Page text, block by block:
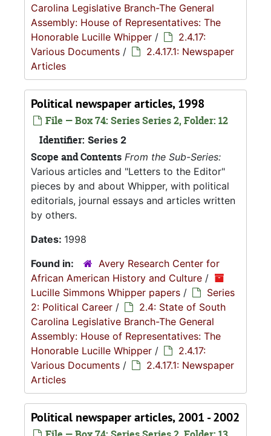
Carolina Legislative Branch-The General
Assembly: House of Representatives: The
Honorable Lucille Whipper /
2.4.17:
Various Documents /
2.4.17.1: Newspaper
Articles
Political newspaper articles, 1998
File — Box 74: Series Series 2, Folder: 12
Identifier: Series 2
Scope and Contents From the Sub-Series:
Various articles and "Letters to the Editor"
pieces by and about Whipper, with political
editorials, journal essays and articles written
by others.
Dates: 1998
Found in:
Avery Research Center for
African American History and Culture /
Lucille Simmons Whipper papers /
Series
2: Political Career /
2.4: State of South
Carolina Legislative Branch-The General
Assembly: House of Representatives: The
Honorable Lucille Whipper /
2.4.17:
Various Documents /
2.4.17.1: Newspaper
Articles
Political newspaper articles, 2001 - 2002